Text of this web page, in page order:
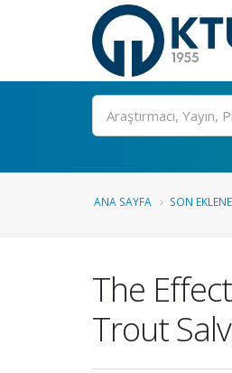
Ara
ANA SAYFA SON
The
Trout